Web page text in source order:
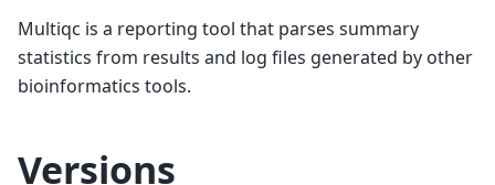
Multiqc is a reporting tool that parses summary
statistics from results and log files generated by other
bioinformatics tools.
Versions